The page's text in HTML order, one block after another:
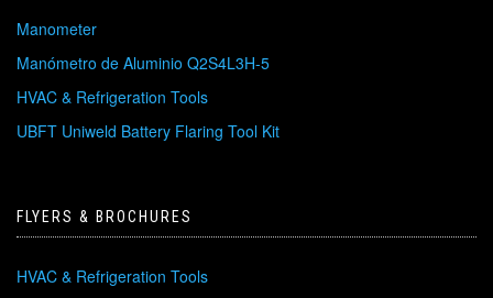
Manometer
Manómetro de Aluminio Q2S4L3H-5
HVAC & Refrigeration Tools
UBFT Uniweld Battery Flaring Tool Kit
FLYERS & BROCHURES
HVAC & Refrigeration Tools